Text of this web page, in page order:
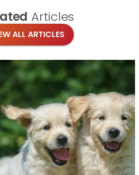
Articles
ALL ARTICLES